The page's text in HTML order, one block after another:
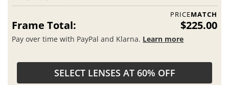
PRICEMATCH
Frame Total: $225.00
Pay over time with PayPal and Klarna. Learn more
SELECT LENSES AT 60% OFF